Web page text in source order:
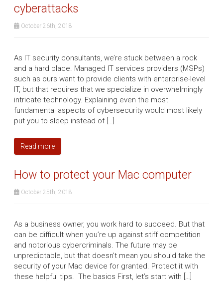
cyberattacks
October 26th, 2018
As IT security consultants, we’re stuck between a rock
and a hard place. Managed IT services providers (MSPs)
such as ours want to provide clients with enterprise-level
IT, but that requires that we specialize in overwhelmingly
intricate technology. Explaining even the most
fundamental aspects of cybersecurity would most likely
put you to sleep instead of […]
Read more
How to protect your Mac computer
October 25th, 2018
As a business owner, you work hard to succeed. But that
can be difficult when you’re up against stiff competition
and notorious cybercriminals. The future may be
unpredictable, but that doesn’t mean you should take the
security of your Mac device for granted. Protect it with
these helpful tips. The basics First, let’s start with […]